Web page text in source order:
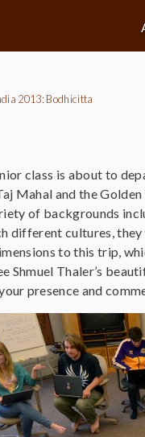
2013: Bodhicitta
class is about to
Mahal and the
of backgrounds
different cultures,
to this trip,
Shmuel Thaler’s
presence and